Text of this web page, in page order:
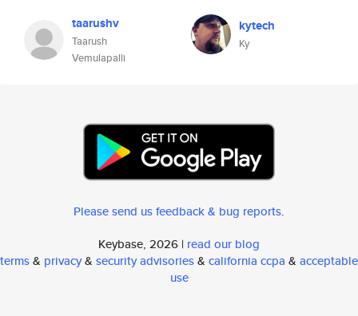
taarushv
Taarush
Vemulapalli
kytech
Ky
Please send us feedback & bug reports.
Keybase, 2026 | read our blog
terms& privacy& security advisories& california ccpa & acceptable
use